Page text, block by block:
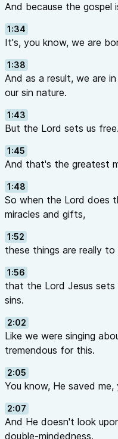
And because the gospel
1:34
It's, you know, we are
1:38
And as a result, we are
our sin nature.
1:43
But the Lord sets us free.
1:45
And that's the greatest
1:48
So when the Lord does
miracles and gifts,
1:52
these things are really to
1:56
that the Lord Jesus
sins.
2:02
Like we were singing
tremendous for this.
2:05
You know, He saved me,
2:07
And He doesn't look
double-mindedness.